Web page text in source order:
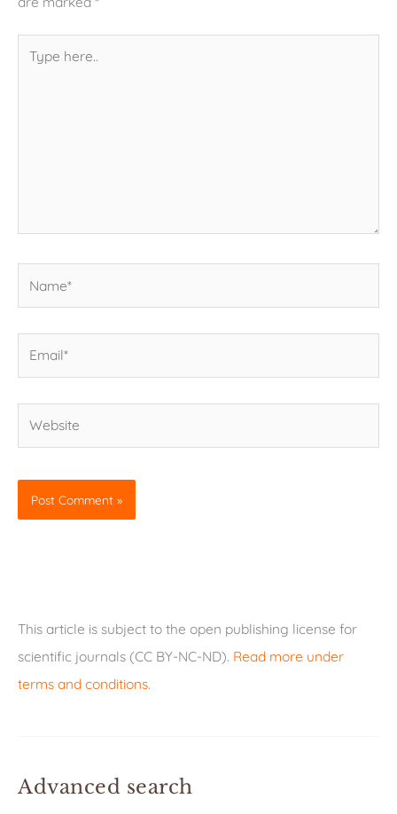
here..
This article is subject to the open publishing license for
scientific journals (CC BY-NC-ND). Read more under
terms and conditions.
Advanced search